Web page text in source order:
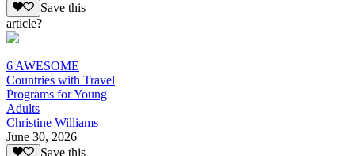
Save this
article?
6 AWESOME
Countries with Travel
Programs for Young
Adults
Christine Williams
June 30, 2026
Save this